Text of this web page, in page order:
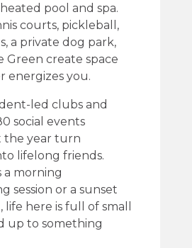
pool and spa.
courts, pickleball,
a private dog park,
Green create space
energizes you.
led clubs and
social events
year turn
lifelong friends.
a morning
session or a sunset
life here is full of small
up to something